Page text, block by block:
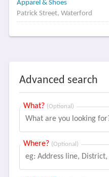
Apparel & Shoes
Patrick Street, Waterford
Advanced search
What? (Optional)
Where? (Optional)